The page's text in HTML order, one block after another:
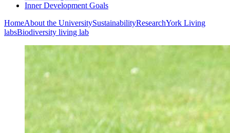
Inner Development Goals
HomeAbout the UniversitySustainabilityResearchYork Living
labsBiodiversity living lab